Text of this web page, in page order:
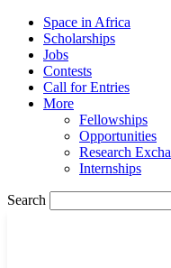
Space in Africa
Scholarships
Jobs
Contests
Call for Entries
More
Fellowships
Opportunities
Research
Internships
Search